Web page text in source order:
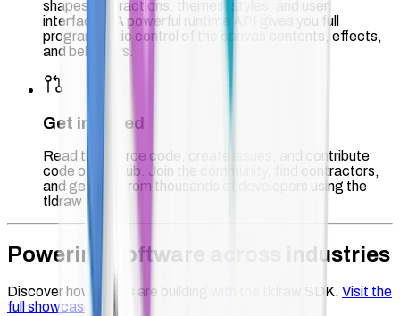
shapes, interactions, themes, styles, and user
interfaces. A powerful runtime API gives you full
programmatic control of the canvas contents, effects,
and behaviors.
Get involved
Read the source code, create issues, and contribute
code on GitHub. Join the community, find contractors,
and get help from thousands of developers using the
tldraw SDK.
Powering software across industries
Discover how teams are building with the tldraw SDK. Visit the
full showcase